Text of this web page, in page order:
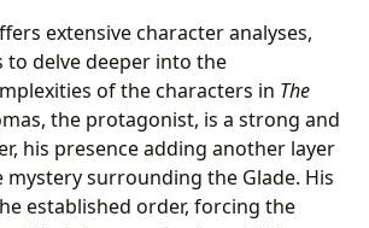
extensive character analyses,
to delve deeper into the
of the characters in The
the protagonist, is a strong and
his presence adding another layer
surrounding the Glade. His
established order, forcing the